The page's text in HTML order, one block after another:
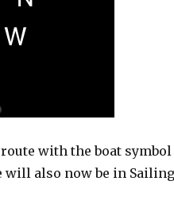
with the boat symbol
will also now be in Sailing